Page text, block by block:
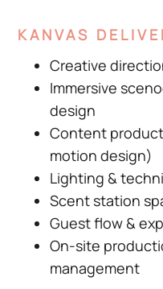
KANVAS
Creative
Immersive
design
Content
motion design)
Lighting &
Scent station
Guest flow &
On-site
management